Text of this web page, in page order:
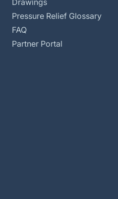
Drawings
Pressure Relief Glossary
FAQ
Partner Portal